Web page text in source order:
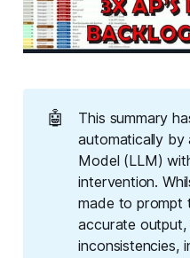
🤖
This summary
automatically by
Model (LLM)
intervention.
made to prompt
accurate
inconsistencies,